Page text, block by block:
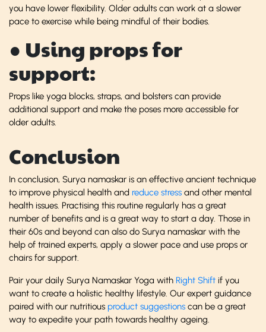
you have lower flexibility. Older adults can work at a slower
pace to exercise while being mindful of their bodies.
● Using props for
support:
Props like yoga blocks, straps, and bolsters can provide
additional support and make the poses more accessible for
older adults.
Conclusion
In conclusion, Surya namaskar is an effective ancient technique
to improve physical health and reduce stress and other mental
health issues. Practising this routine regularly has a great
number of benefits and is a great way to start a day. Those in
their 60s and beyond can also do Surya namaskar with the
help of trained experts, apply a slower pace and use props or
chairs for support.
Pair your daily Surya Namaskar Yoga with Right Shift if you
want to create a holistic healthy lifestyle. Our expert guidance
paired with our nutritious product suggestions can be a great
way to expedite your path towards healthy ageing.